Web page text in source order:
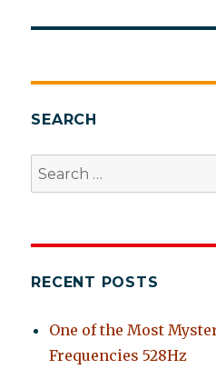
SEARCH
Search
for:
RECENT POSTS
One of the Most
Frequencies 528Hz